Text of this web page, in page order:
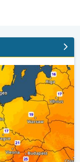
Europe. . .